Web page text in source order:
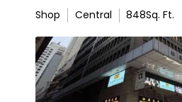
Shop
Central 848Sq. Ft.